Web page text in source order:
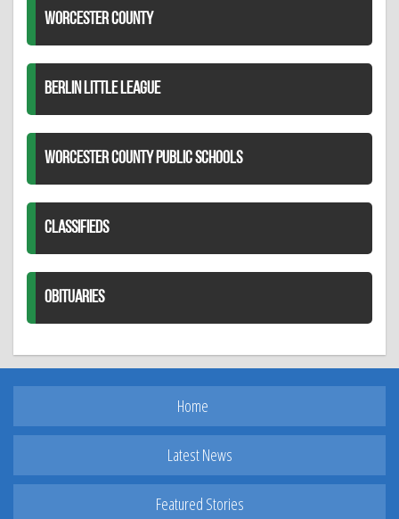
WORCESTER COUNTY
BERLIN LITTLE LEAGUE
WORCESTER COUNTY PUBLIC SCHOOLS
CLASSIFIEDS
OBITUARIES
Home
Latest News
Featured Stories